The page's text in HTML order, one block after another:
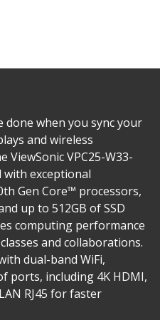
done when you sync your
and wireless
VPC25-W33-
with exceptional
Gen Core™ processors,
up to 512GB of SSD
computing performance
and collaborations.
dual-band WiFi,
ports, including 4K HDMI,
RJ45 for faster